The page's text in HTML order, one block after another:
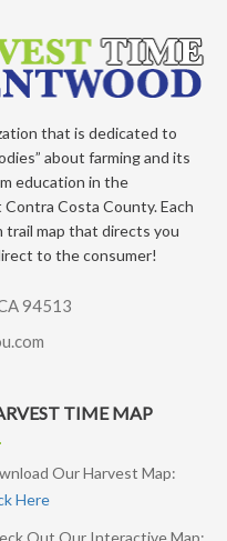
that is dedicated to
about farming and its
education in the
Costa County. Each
trail map that directs you
to the consumer!
94513
TIME MAP
Our Harvest Map:
Here
Out Our Interactive Map: